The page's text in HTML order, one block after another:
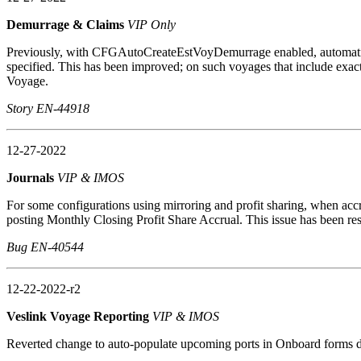
Demurrage & Claims VIP Only
Previously, with CFGAutoCreateEstVoyDemurrage enabled,
specified. This has been improved; on such voyages that include
Voyage.
Story EN-44918
12-27-2022
Journals VIP & IMOS
For some configurations using mirroring and profit sharing, when
posting Monthly Closing Profit Share Accrual. This issue has been
Bug EN-40544
12-22-2022-r2
Veslink Voyage Reporting VIP & IMOS
Reverted change to auto-populate upcoming ports in Onboard forms